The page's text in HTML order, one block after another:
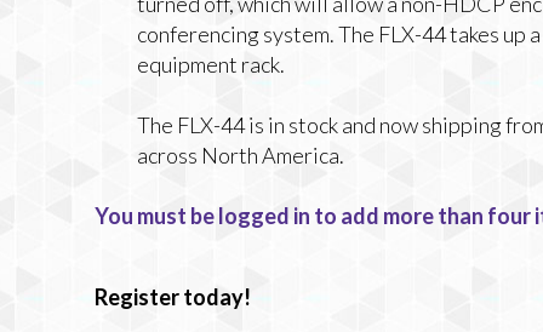
conferencing system. The FLX-44 takes up
equipment rack.
The FLX-44 is in stock and now shipping
across North America.
You must be logged in to add more than
Register today!